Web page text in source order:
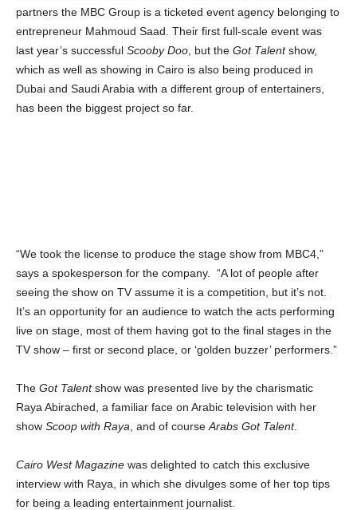
partners the MBC Group is a ticketed event agency belonging to
entrepreneur Mahmoud Saad. Their first full-scale event was
last year’s successful Scooby Doo , but the Got Talentshow,
which as well as showing in Cairo is also being produced in
Dubai and Saudi Arabia with a different group of entertainers,
has been the biggest project so far.
“We took the license to produce the stage show from MBC4,”
says a spokesperson for the company. “A lot of people after
seeing the show on TV assume it is a competition, but it’s not.
It’s an opportunity for an audience to watch the acts performing
live on stage, most of them having got to the final stages in the
TV show – first or second place, or ‘golden buzzer’ performers.”
The Got Talentshow was presented live by the charismatic
Raya Abirached, a familiar face on Arabic television with her
show Scoop with Raya , and of course Arabs Got Talent.
Cairo West Magazine was delighted to catch this exclusive
interview with Raya, in which she divulges some of her top tips
for being a leading entertainment journalist.